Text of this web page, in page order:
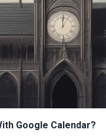
Google Calendar?